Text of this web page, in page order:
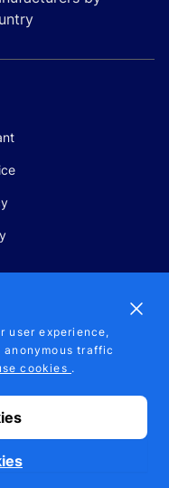
EU patent number
user experience,
traffic
cookies .